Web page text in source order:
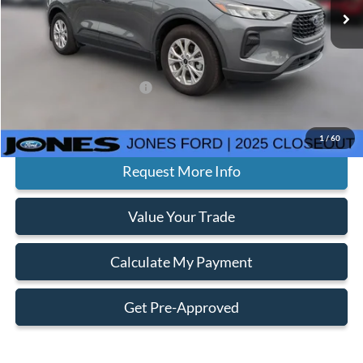
1 /60
MSRP:
$31,645
Jones Preferred Customer Price:
$28,982
Doc Fee:
+$414
Click To Call
Request More Info
Value Your Trade
Calculate My Payment
Get Pre-Approved